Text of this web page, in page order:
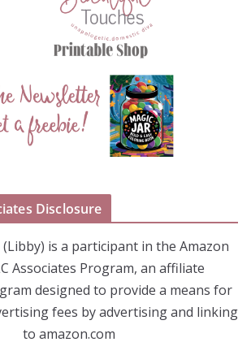
Disclosure
is a participant in the Amazon
Associates Program, an affiliate
designed to provide a means for
fees by advertising and linking
to amazon.com